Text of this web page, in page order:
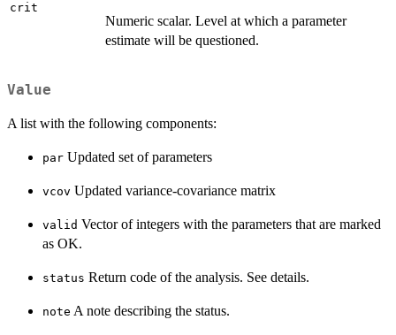
crit
Numeric scalar. Level at which a parameter
estimate will be questioned.
Value
A list with the following components:
par Updated set of parameters
vcov Updated variance-covariance matrix
valid Vector of integers with the parameters that are marked
as OK.
status Return code of the analysis. See details.
note A note describing the status.